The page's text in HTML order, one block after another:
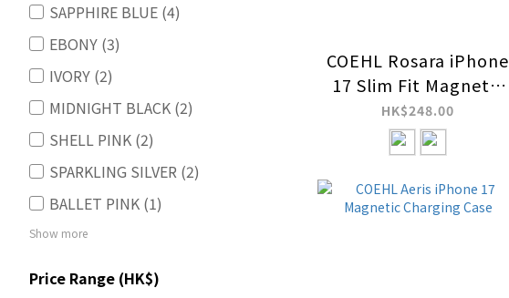
SAPPHIRE BLUE (4)
EBONY (3)
IVORY (2)
MIDNIGHT BLACK (2)
SHELL PINK (2)
SPARKLING SILVER (2)
BALLET PINK (1)
Show more
Price Range (HK$)
COEHL Rosara iPhone
17 Slim Fit Magnetic
Charging Case
HK$248.00